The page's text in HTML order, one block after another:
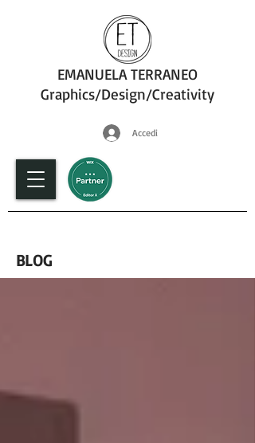
EMANUELA TERRANEO
Graphics/Design/Creativity
Accedi
BLOG